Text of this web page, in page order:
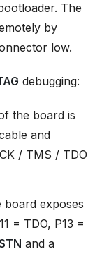
The
by
low.
debugging:
the board is
and
/ TMS / TDO
exposes
= TDO, P13 =
and a